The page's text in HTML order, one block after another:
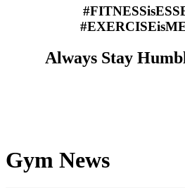
Always Stay
Gym News